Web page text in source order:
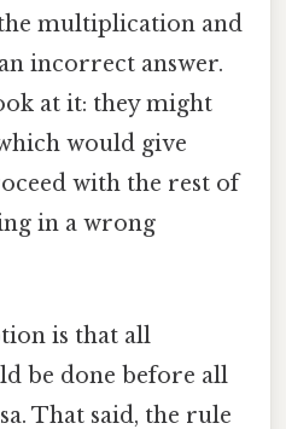
multiplication and
incorrect answer.
at it: they might
would give
with the rest of
in a wrong
is that all
be done before all
That said, the rule